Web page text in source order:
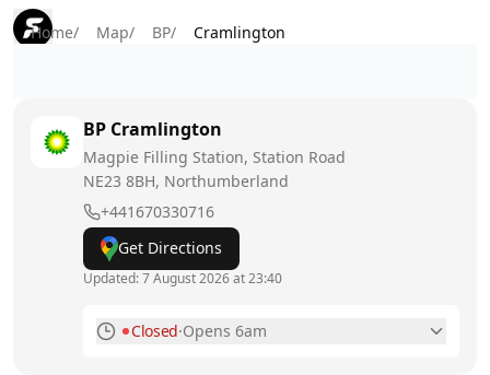
Home/ Map/ BP/ Cramlington
BP Cramlington
Magpie Filling Station, Station Road
NE23 8BH, Northumberland
+441670330716
Get Directions
Updated:7 August 2026 at 23:40
Closed·Opens 6am